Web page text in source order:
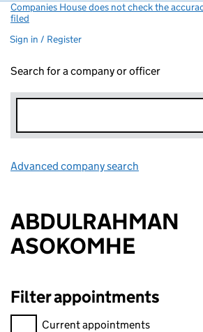
Companies House does not check the
filed
Sign in / Register
Search for a company or officer
Advanced company search
ABDULRAHMAN
ASOKOMHE
Filter appointments
Filter appointments, selecting an input
Current appointments